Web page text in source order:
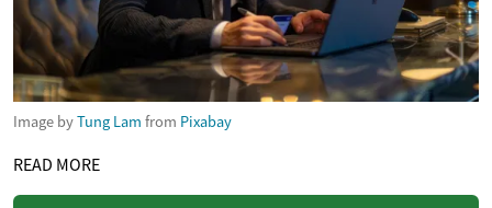
Image byTung Lam from Pixabay
READ MORE